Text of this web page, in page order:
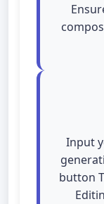
Input
button